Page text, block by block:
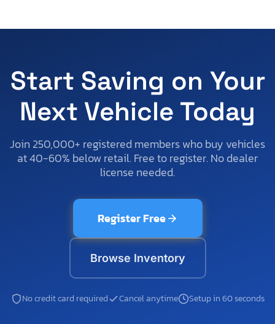
Start Saving on Your
Next Vehicle Today
Join 250,000+ registered members who buy vehicles
at 40-60% below retail. Free to register. No dealer
license needed.
Register Free
Browse Inventory
No credit card required Cancel anytime Setup in 60 seconds